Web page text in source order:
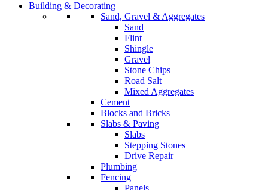
Building & Decorating
Sand, Gravel & Aggregates
Sand
Flint
Shingle
Gravel
Stone Chips
Road Salt
Mixed Aggregates
Cement
Blocks and Bricks
Slabs & Paving
Slabs
Stepping Stones
Drive Repair
Plumbing
Fencing
Panels